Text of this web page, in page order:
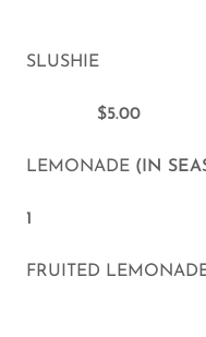
SLUSHIE
$5.00
LEMONADE (IN
1
FRUITED